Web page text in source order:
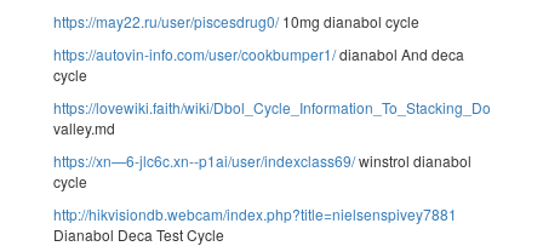
https://may22.ru/user/piscesdrug0/10mg dianabol cycle
https://autovin-info.com/user/cookbumper1/dianabol And deca
cycle
https://lovewiki.faith/wiki/
valley.md
https://xn—6-jlc6c.xn--p1ai/user/indexclass69/winstrol dianabol
cycle
http://hikvisiondb.webcam/index.php?title=nielsenspivey7881
Dianabol Deca Test Cycle